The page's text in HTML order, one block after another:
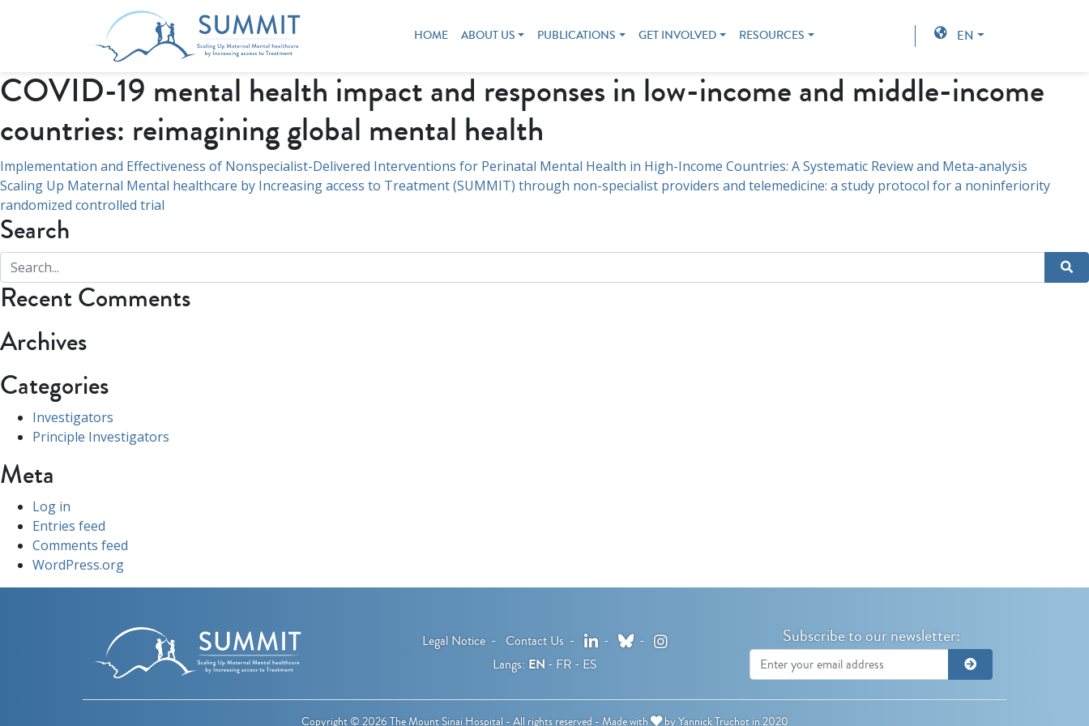
HOME ABOUT US PUBLICATIONS GET INVOLVED RESOURCES EN
COVID-19 mental health impact and responses in low-income and middle-income
countries: reimagining global mental health
Post
navigation
Implementation and Effectiveness of Nonspecialist-Delivered Interventions for Perinatal Mental Health in High-Income Countries: A Systematic Review and Meta-analysis
Scaling Up Maternal Mental healthcare by Increasing access to Treatment (SUMMIT) through non-specialist providers and telemedicine: a study protocol for a noninferiority
randomized controlled trial
Search
Recent Comments
Archives
Categories
Investigators
Principle Investigators
Meta
Log in
Entries feed
Comments feed
WordPress.org
Legal Notice Contact Us LinkedInBlueskyInstagram
Langs: EN FR ES
Subscribe to our newsletter:
Copyright © 2026 The Mount Sinai Hospital - All rights reserved -Made with byYannick Truchotin 2020